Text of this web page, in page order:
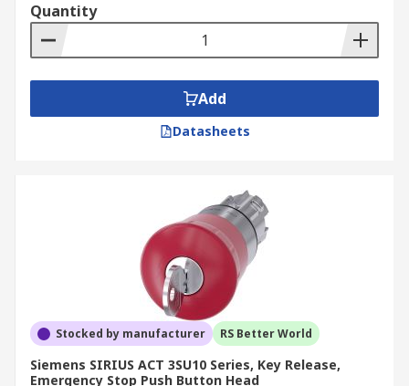
Quantity
Add
Datasheets
Stocked by manufacturer RS Better World
Siemens SIRIUS ACT 3SU10 Series, Key Release,
Emergency Stop Push Button Head